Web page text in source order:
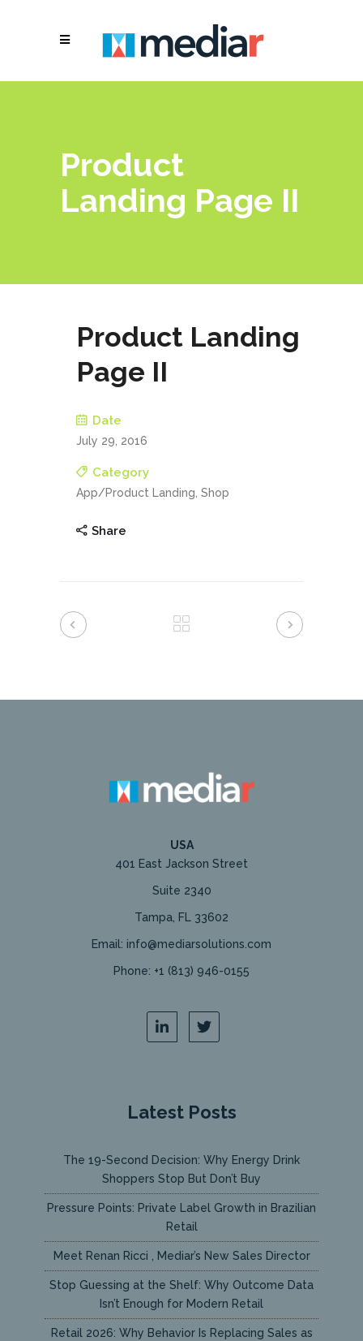
Product
Landing Page II
Product Landing
Page II
Date
July 29, 2016
Category
App/Product Landing, Shop
Share
USA
401 East Jackson Street
Suite 2340
Tampa, FL 33602
Email: info@mediarsolutions.com
Phone: +1 (813) 946-0155
Latest Posts
The 19-Second Decision: Why Energy Drink
Shoppers Stop But Don’t Buy
Pressure Points: Private Label Growth in Brazilian
Retail
Meet Renan Ricci , Mediar’s New Sales Director
Stop Guessing at the Shelf: Why Outcome Data
Isn’t Enough for Modern Retail
Retail 2026: Why Behavior Is Replacing Sales as